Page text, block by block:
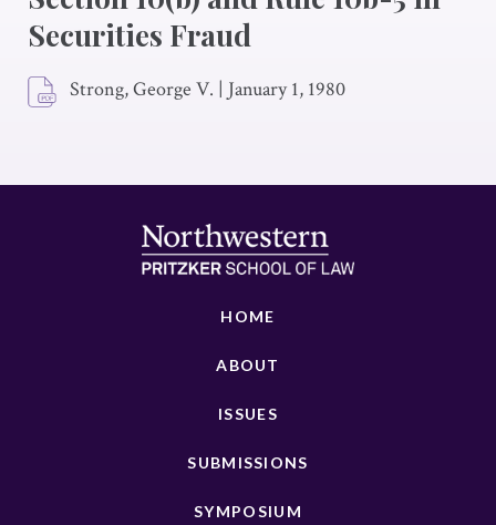
Securities Fraud
Strong, George V. | January 1, 1980
HOME
ABOUT
ISSUES
SUBMISSIONS
SYMPOSIUM